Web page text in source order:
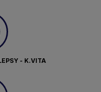
- K.VITA